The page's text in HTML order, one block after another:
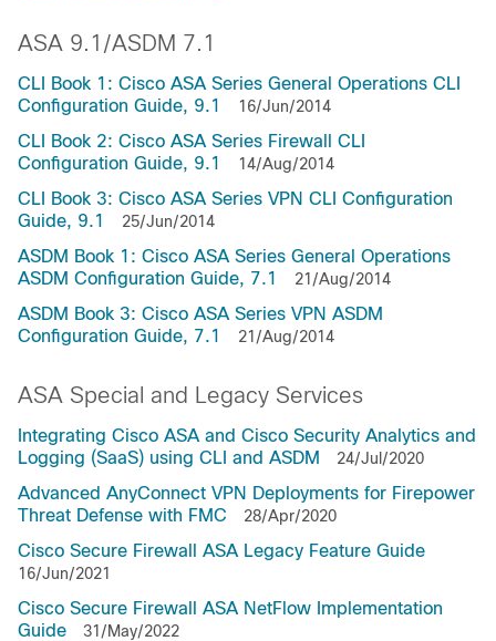
ASA 9.1/ASDM 7.1
CLI Book 1: Cisco ASA Series General Operations CLI
Configuration Guide, 9.1
16/Jun/2014
CLI Book 2: Cisco ASA Series Firewall CLI
Configuration Guide, 9.1
14/Aug/2014
CLI Book 3: Cisco ASA Series VPN CLI Configuration
Guide, 9.1
25/Jun/2014
ASDM Book 1: Cisco ASA Series General Operations
ASDM Configuration Guide, 7.1
21/Aug/2014
ASDM Book 3: Cisco ASA Series VPN ASDM
Configuration Guide, 7.1
21/Aug/2014
ASA Special and Legacy Services
Integrating Cisco ASA and Cisco Security Analytics and
Logging (SaaS) using CLI and ASDM
24/Jul/2020
Advanced AnyConnect VPN Deployments for Firepower
Threat Defense with FMC
28/Apr/2020
Cisco Secure Firewall ASA Legacy Feature Guide
16/Jun/2021
Cisco Secure Firewall ASA NetFlow Implementation
Guide
31/May/2022